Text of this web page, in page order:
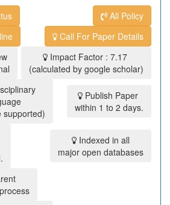
All Policy
Call For Paper Details
Impact Factor : 7.17
(calculated by google scholar)
supported)
Publish Paper
within 1 to 2 days.
Indexed in all
major open databases